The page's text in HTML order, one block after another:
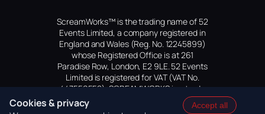
ScreamWorks™ is the trading name of 52
Events Limited, a company registered in
England and Wales (Reg. No. 12245899)
whose Registered Office is at 261
Paradise Row, London, E2 9LE. 52 Events
Limited is registered for VAT (VAT No.
447559552). SCREAMWORKS is a trade
mark of 52 Events Limited, application
pending.
Cookies & privacy
Accept all